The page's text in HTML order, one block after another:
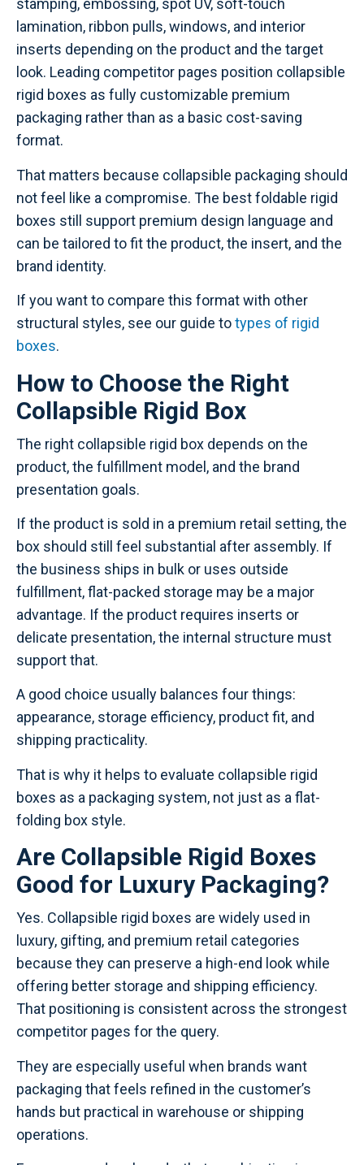
stamping, embossing, spot UV, soft-touch
lamination, ribbon pulls, windows, and interior
inserts depending on the product and the target
look. Leading competitor pages position collapsible
rigid boxes as fully customizable premium
packaging rather than as a basic cost-saving
format.
That matters because collapsible packaging should
not feel like a compromise. The best foldable rigid
boxes still support premium design language and
can be tailored to fit the product, the insert, and the
brand identity.
If you want to compare this format with other
structural styles, see our guide totypes of rigid
boxes.
How to Choose the Right
Collapsible Rigid Box
The right collapsible rigid box depends on the
product, the fulfillment model, and the brand
presentation goals.
If the product is sold in a premium retail setting, the
box should still feel substantial after assembly. If
the business ships in bulk or uses outside
fulfillment, flat-packed storage may be a major
advantage. If the product requires inserts or
delicate presentation, the internal structure must
support that.
A good choice usually balances four things:
appearance, storage efficiency, product fit, and
shipping practicality.
That is why it helps to evaluate collapsible rigid
boxes as a packaging system, not just as a flat-
folding box style.
Are Collapsible Rigid Boxes
Good for Luxury Packaging?
Yes. Collapsible rigid boxes are widely used in
luxury, gifting, and premium retail categories
because they can preserve a high-end look while
offering better storage and shipping efficiency.
That positioning is consistent across the strongest
competitor pages for the query.
They are especially useful when brands want
packaging that feels refined in the customer’s
hands but practical in warehouse or shipping
operations.